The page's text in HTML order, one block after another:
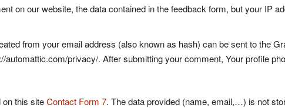
on our website, the data contained in the feedback form, but your IP
from your email address (also known as hash) can be sent to the
automattic.com/privacy/. After submitting your comment, Your profile
this siteContact Form 7. The data provided (name, email,…) is not